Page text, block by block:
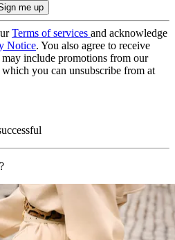
Terms of services and acknowledge
Notice. You also agree to receive
include promotions from our
which you can unsubscribe from at